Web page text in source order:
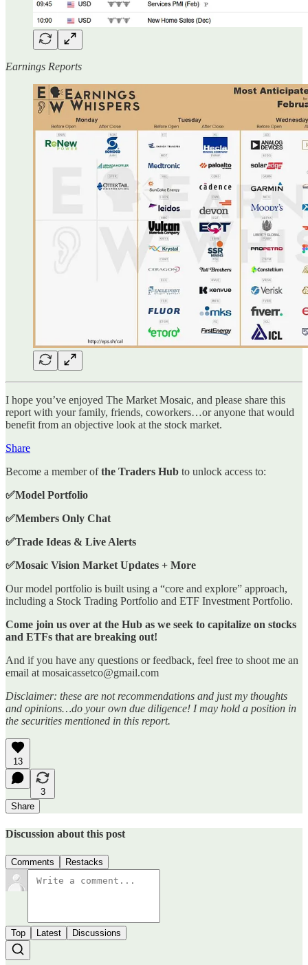
Earnings Reports
I hope you’ve enjoyed The Market Mosaic, and please share this
report with your family, friends, coworkers…or anyone that would
benefit from an objective look at the stock market.
Share
Become a member ofthe Traders Hub to unlock access to:
✅Model Portfolio
✅Members Only Chat
✅Trade Ideas & Live Alerts
✅Mosaic Vision Market Updates + More
Our model portfolio is built using a “core and explore” approach,
including a Stock Trading Portfolio and ETF Investment Portfolio.
Come join us over at the Hub as we seek to capitalize on stocks
and ETFs that are breaking out!
And if you have any questions or feedback, feel free to shoot me an
email at mosaicassetco@gmail.com
Disclaimer: these are not recommendations and just my thoughts
and opinions…do your own due diligence! I may hold a position in
the securities mentioned in this report.
13
3
Share
Discussion about this post
Comments Restacks
Top Latest Discussions